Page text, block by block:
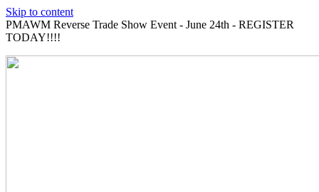
Skip to content
PMAWM Reverse Trade Show Event - June 24th - REGISTER
TODAY!!!!